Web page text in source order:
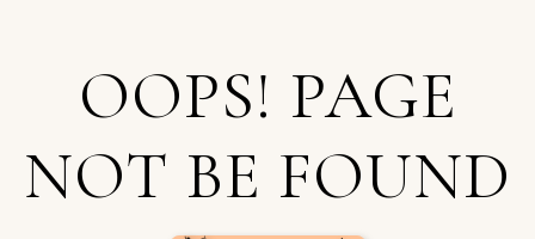
OOPS! PAGE
NOT BE FOUND